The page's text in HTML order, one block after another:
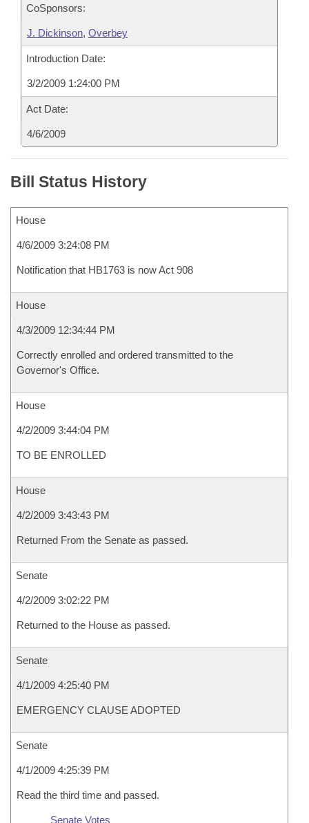
CoSponsors:
J. Dickinson, Overbey
Introduction Date:
3/2/2009 1:24:00 PM
Act Date:
4/6/2009
Bill Status History
House
4/6/2009 3:24:08 PM
Notification that HB1763 is now Act 908
House
4/3/2009 12:34:44 PM
Correctly enrolled and ordered transmitted to the
Governor's Office.
House
4/2/2009 3:44:04 PM
TO BE ENROLLED
House
4/2/2009 3:43:43 PM
Returned From the Senate as passed.
Senate
4/2/2009 3:02:22 PM
Returned to the House as passed.
Senate
4/1/2009 4:25:40 PM
EMERGENCY CLAUSE ADOPTED
Senate
4/1/2009 4:25:39 PM
Read the third time and passed.
Senate Votes